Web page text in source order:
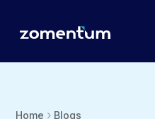
Home Blogs